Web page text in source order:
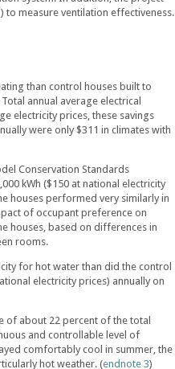
measure ventilation effectiveness.
than control houses built to
annual average electrical
electricity prices, these savings
were only $311 in climates with
Conservation Standards
kWh ($150 at national electricity
houses performed very similarly in
of occupant preference on
houses, based on differences in
rooms.
for hot water than did the control
electricity prices) annually on
of about 22 percent of the total
and controllable level of
comfortably cool in summer, the
hot weather. (endnote 3)